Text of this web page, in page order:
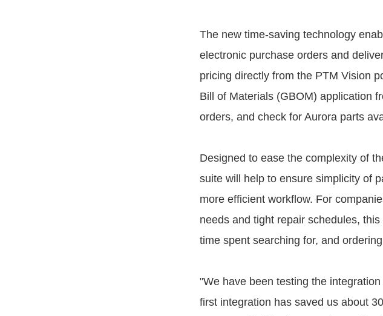
The new time-saving technology
electronic purchase orders and
pricing directly from the PTM Vision
Bill of Materials (GBOM) application
orders, and check for Aurora parts
Designed to ease the complexity of
suite will help to ensure simplicity of
more efficient workflow. For
needs and tight repair schedules,
time spent searching for, and
"We have been testing the
first integration has saved us about